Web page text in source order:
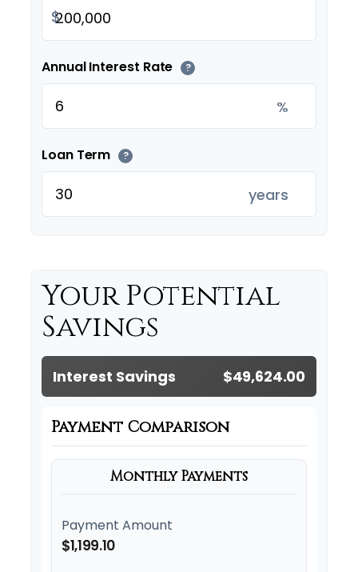
$
Annual Interest Rate ?
%
Loan Term ?
years
Your Potential
Savings
Interest Savings $49,624.00
Payment Comparison
Monthly Payments
Payment Amount
$1,199.10